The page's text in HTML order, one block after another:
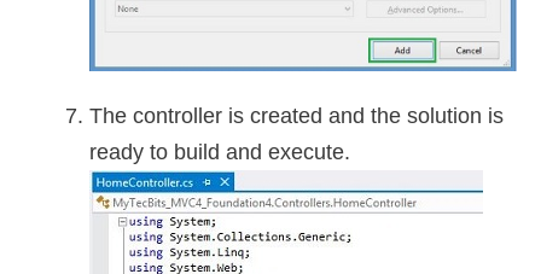
The controller is created and the solution is
ready to build and execute.